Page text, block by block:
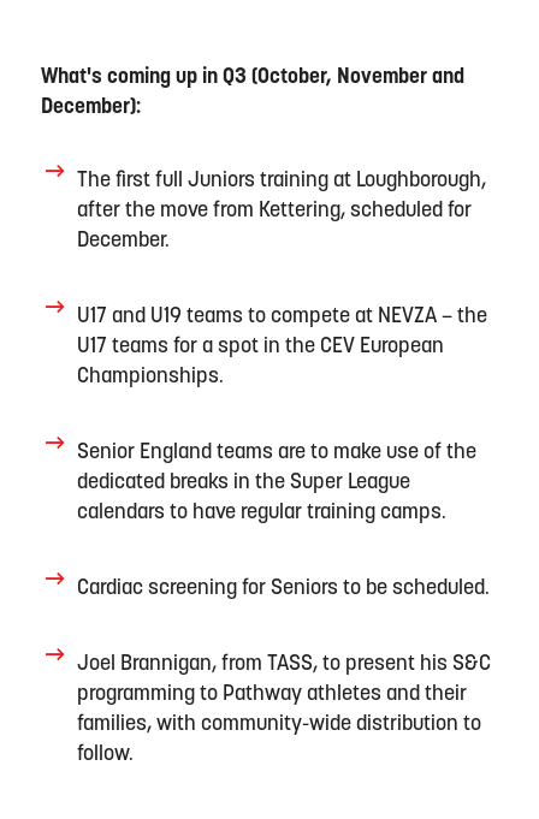
What's coming up in Q3 (October, November and
December):
The first full Juniors training at Loughborough,
after the move from Kettering, scheduled for
December.
U17 and U19 teams to compete at NEVZA – the
U17 teams for a spot in the CEV European
Championships.
Senior England teams are to make use of the
dedicated breaks in the Super League
calendars to have regular training camps.
Cardiac screening for Seniors to be scheduled.
Joel Brannigan, from TASS, to present his S&C
programming to Pathway athletes and their
families, with community-wide distribution to
follow.